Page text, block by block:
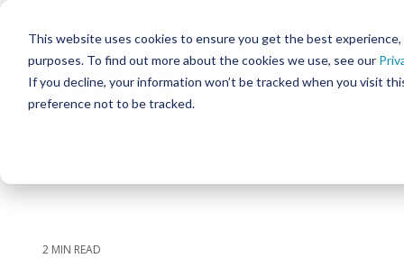
This website uses cookies to ensure you get the best
purposes. To find out more about the cookies we use, see our
If you decline, your information won’t be tracked when you visit
preference not to be tracked.
Skip
main
content.
SOLUTIONS
Command & Control
Column Headline
TESTING 2
2 MIN READ